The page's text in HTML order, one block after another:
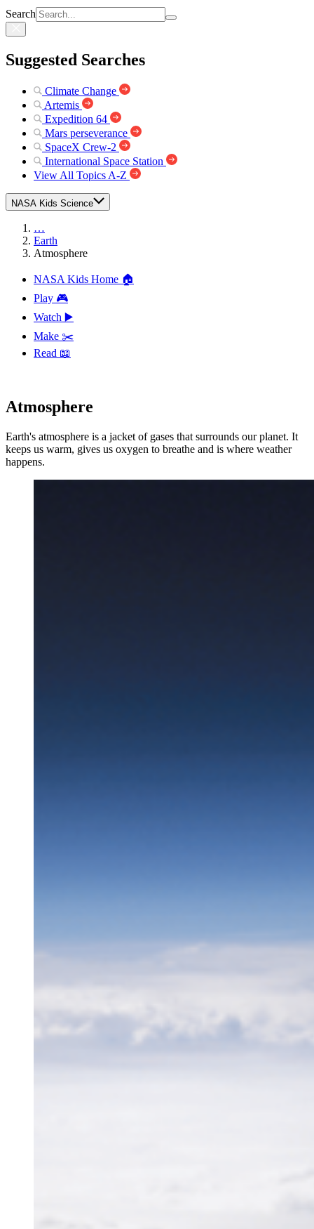
Search
Suggested Searches
Climate Change
Artemis
Expedition 64
Mars perseverance
SpaceX Crew-2
International Space Station
View All Topics A-Z
NASA Kids Science
…
Earth
Atmosphere
NASA Kids Home 🏠
Play 🎮
Watch ▶️
Make ✂️
Read 📖
Atmosphere
Earth's atmosphere is a jacket of gases that surrounds our planet. It
keeps us warm, gives us oxygen to breathe and is where weather
happens.